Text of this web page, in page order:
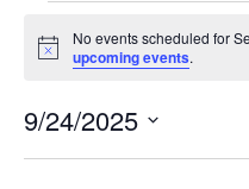
Events
for
September
24,
Notice
No events scheduled for
upcoming events.
9/24/2025
Select